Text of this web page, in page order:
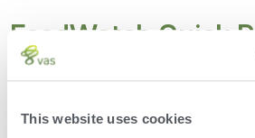
This website uses cookies
FeedWatch Quick
VAS Tip of the
2021